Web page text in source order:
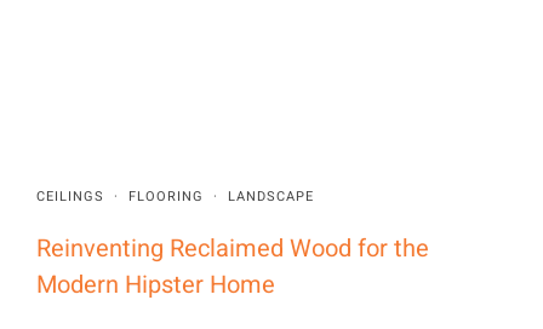
CEILINGS · FLOORING · LANDSCAPE
Reinventing Reclaimed Wood for the
Modern Hipster Home